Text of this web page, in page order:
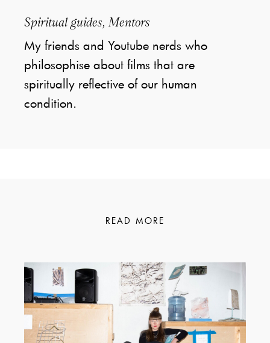
Spiritual guides, Mentors
My friends and Youtube nerds who
philosophise about films that are
spiritually reflective of our human
condition.
READ MORE